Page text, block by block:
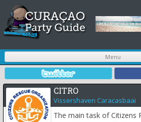
Menu
CITRO
Vissershaven Caracasbaai
The main task of Citizens